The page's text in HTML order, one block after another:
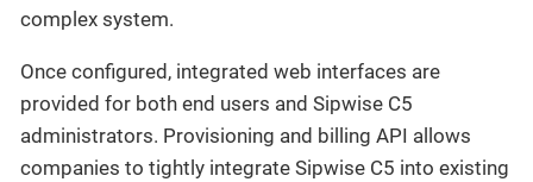
complex system.
Once configured, integrated web interfaces are
provided for both end users and Sipwise C5
administrators. Provisioning and billing API allows
companies to tightly integrate Sipwise C5 into existing